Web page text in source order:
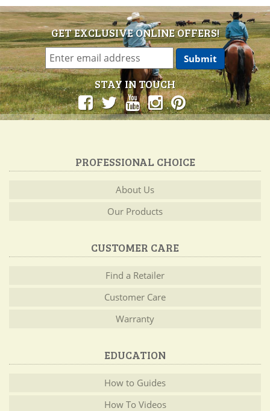
GET EXCLUSIVE ONLINE OFFERS!
STAY IN TOUCH
PROFESSIONAL CHOICE
About Us
Our Products
CUSTOMER CARE
Find a Retailer
Customer Care
Warranty
EDUCATION
How to Guides
How To Videos